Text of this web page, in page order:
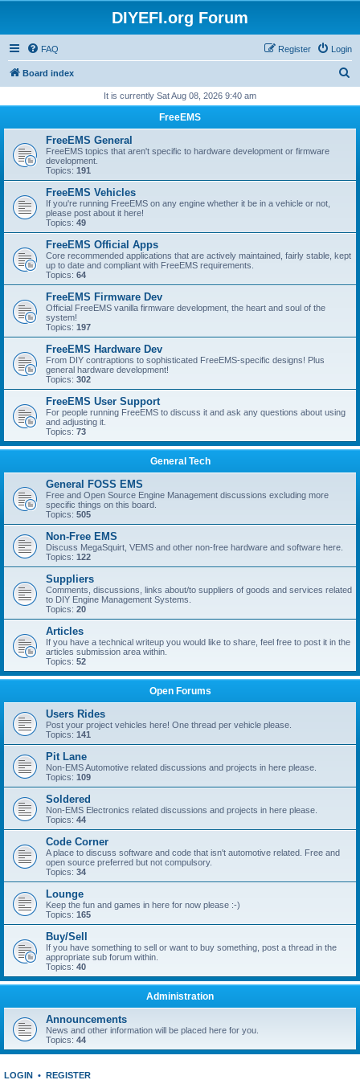
DIYEFI.org Forum
FAQ Login
Register
Board index
r
It is currently Sat Aug 08, 2026 9:40 am
FreeEMS
FreeEMS General
FreeEMS topics that aren't specific to hardware development or firmware
development.
Topics: 191
FreeEMS Vehicles
If you're running FreeEMS on any engine whether it be in a vehicle or not,
please post about it here!
Topics: 49
FreeEMS Official Apps
Core recommended applications that are actively maintained, fairly stable, kept
up to date and compliant with FreeEMS requirements.
Topics: 64
FreeEMS Firmware Dev
Official FreeEMS vanilla firmware development, the heart and soul of the
system!
Topics: 197
FreeEMS Hardware Dev
From DIY contraptions to sophisticated FreeEMS-specific designs! Plus
general hardware development!
Topics: 302
FreeEMS User Support
For people running FreeEMS to discuss it and ask any questions about using
and adjusting it.
Topics: 73
General Tech
General FOSS EMS
Free and Open Source Engine Management discussions excluding more
specific things on this board.
Topics: 505
Non-Free EMS
Discuss MegaSquirt, VEMS and other non-free hardware and software here.
Topics: 122
Suppliers
Comments, discussions, links about/to suppliers of goods and services related
to DIY Engine Management Systems.
Topics: 20
Articles
If you have a technical writeup you would like to share, feel free to post it in the
articles submission area within.
Topics: 52
Open Forums
Users Rides
Post your project vehicles here! One thread per vehicle please.
Topics: 141
Pit Lane
Non-EMS Automotive related discussions and projects in here please.
Topics: 109
Soldered
Non-EMS Electronics related discussions and projects in here please.
Topics: 44
Code Corner
A place to discuss software and code that isn't automotive related. Free and
open source preferred but not compulsory.
Topics: 34
Lounge
Keep the fun and games in here for now please :-)
Topics: 165
Buy/Sell
If you have something to sell or want to buy something, post a thread in the
appropriate sub forum within.
Topics: 40
Administration
Announcements
News and other information will be placed here for you.
Topics: 44
LOGIN • REGISTER